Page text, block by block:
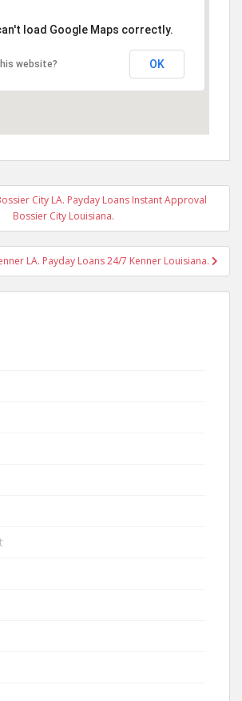
load Google Maps correctly.
website? OK
City LA. Payday Loans Instant Approval
Bossier City Louisiana.
LA. Payday Loans 24/7 Kenner Louisiana.